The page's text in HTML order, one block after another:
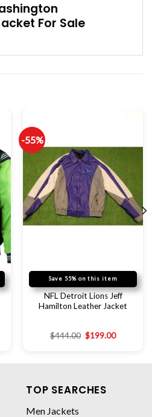
For Sale
-55%
Save 55% on this item
NFL Detroit Lions Jeff
Hamilton Leather Jacket
$444.00 $199.00
TOP SEARCHES
Men Jackets